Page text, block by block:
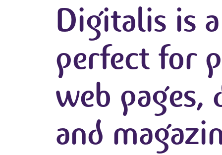
Digitalis is
perfect for
web
and